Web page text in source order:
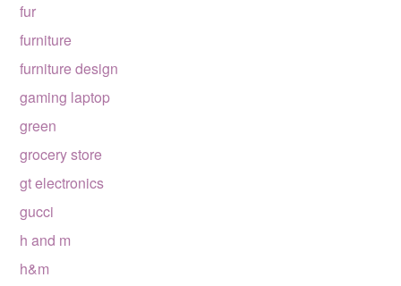
fur
furniture
furniture design
gaming laptop
green
grocery store
gt electronics
gucci
h and m
h&m